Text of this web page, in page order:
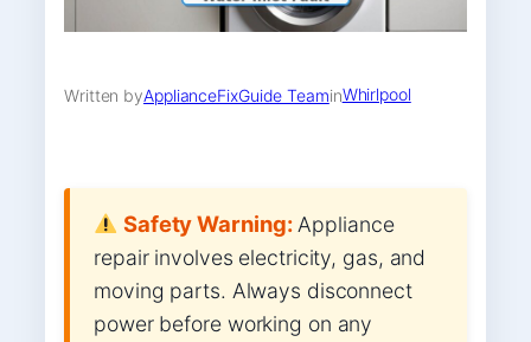
Written byApplianceFixGuide TeaminWhirlpool
Safety Warning:Appliance
repair involves electricity, gas, and
moving parts. Always disconnect
power before working on any